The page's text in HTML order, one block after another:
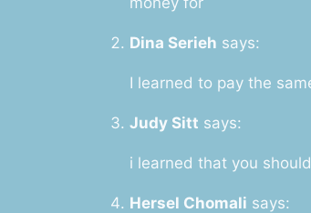
Dina Serieh says:
I learned to pay the
Judy Sitt says:
i learned that you
Hersel Chomali says: